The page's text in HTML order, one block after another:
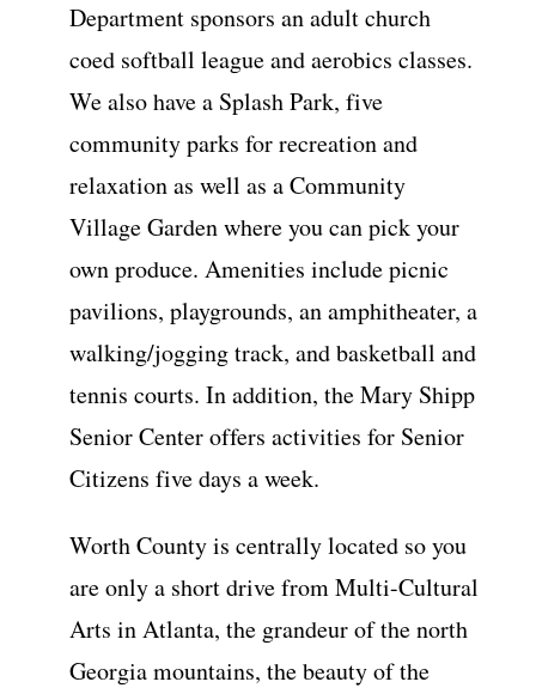
Department sponsors an adult church
coed softball league and aerobics classes.
We also have a Splash Park, five
community parks for recreation and
relaxation as well as a Community
Village Garden where you can pick your
own produce. Amenities include picnic
pavilions, playgrounds, an amphitheater, a
walking/jogging track, and basketball and
tennis courts. In addition, the Mary Shipp
Senior Center offers activities for Senior
Citizens five days a week.
Worth County is centrally located so you
are only a short drive from Multi-Cultural
Arts in Atlanta, the grandeur of the north
Georgia mountains, the beauty of the